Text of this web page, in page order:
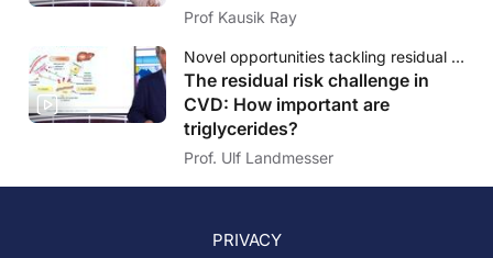
Prof Kausik Ray
Novel opportunities tackling residual cardiovascular risk: The evolving role of triglycerides
The residual risk challenge in
CVD: How important are
triglycerides?
Prof. Ulf Landmesser
PRIVACY